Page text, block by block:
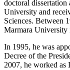
doctoral
University and
Sciences. Between
Marmara
In 1995, he was
Decree of the
2007, he worked as